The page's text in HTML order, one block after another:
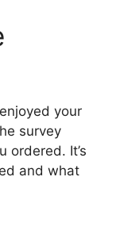
your
survey
ordered. It’s
and what